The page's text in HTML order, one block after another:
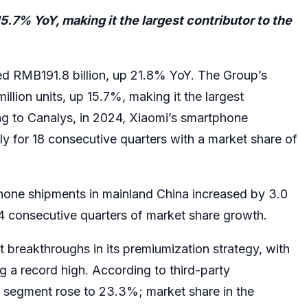
YoY, making it the largest contributor to the
RMB191.8 billion, up 21.8% YoY. The Group’s
units, up 15.7%, making it the largest
to Canalys, in 2024, Xiaomi’s smartphone
for 18 consecutive quarters with a market share of
shipments in mainland China increased by 3.0
consecutive quarters of market share growth.
in its premiumization strategy, with
a record high. According to third-party
rose to 23.3%; market share in the